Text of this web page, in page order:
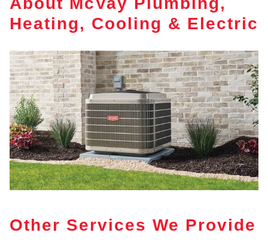
Heating, Cooling & Electric
Other Services We Provide